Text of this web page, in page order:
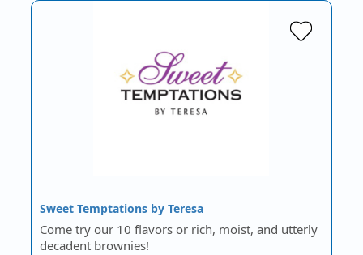
Sweet Temptations by Teresa
Come try our 10 flavors or rich, moist, and utterly
decadent brownies!